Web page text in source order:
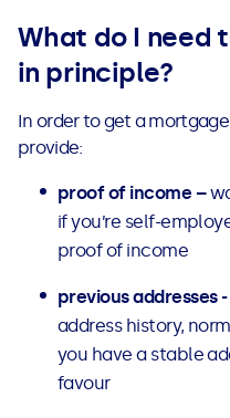
What do I need
in principle?
In order to get a
provide:
proof of income –
if you’re self-
proof of income
previous addresses -
address history,
you have a stable
favour